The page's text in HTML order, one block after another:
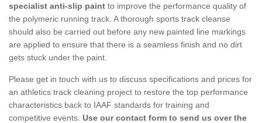
specialist anti-slip paint to improve the performance quality of
the polymeric running track. A thorough sports track cleanse
should also be carried out before any new painted line markings
are applied to ensure that there is a seamless finish and no dirt
gets stuck under the paint.
Please get in touch with us to discuss specifications and prices for
an athletics track cleaning project to restore the top performance
characteristics back to IAAF standards for training and
competitive events. Use our contact form to send us over the